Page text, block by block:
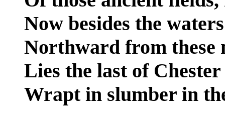
Now besides the
Northward from these
Lies the last of
Wrapt in slumber in